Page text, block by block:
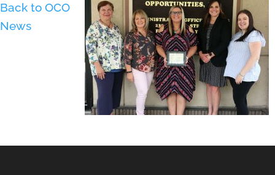
Back to OCO
News